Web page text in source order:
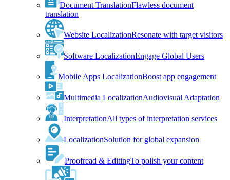
Document TranslationFlawless document
translation
Website LocalizationResonate with target visitors
Software LocalizationEngage Global Users
Mobile Apps LocalizationBoost app engagement
Multimedia LocalizationAudiovisual Adaptation
InterpretationAll types of interpretation services
LocalizationSolution for global expansion
Proofread & EditingTo polish your content